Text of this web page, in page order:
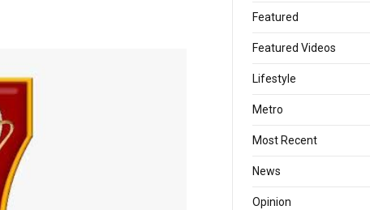
Featured
Featured Videos
Lifestyle
Metro
Most Recent
News
Opinion